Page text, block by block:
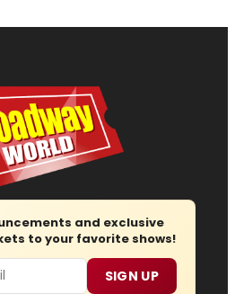
and exclusive
to your favorite shows!
SIGN UP